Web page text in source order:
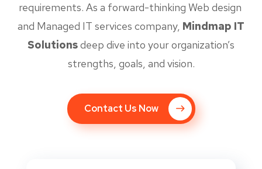
requirements. As a forward-thinking Web design
and Managed IT services company, Mindmap IT
Solutionsdeep dive into your organization’s
strengths, goals, and vision.
Contact Us Now